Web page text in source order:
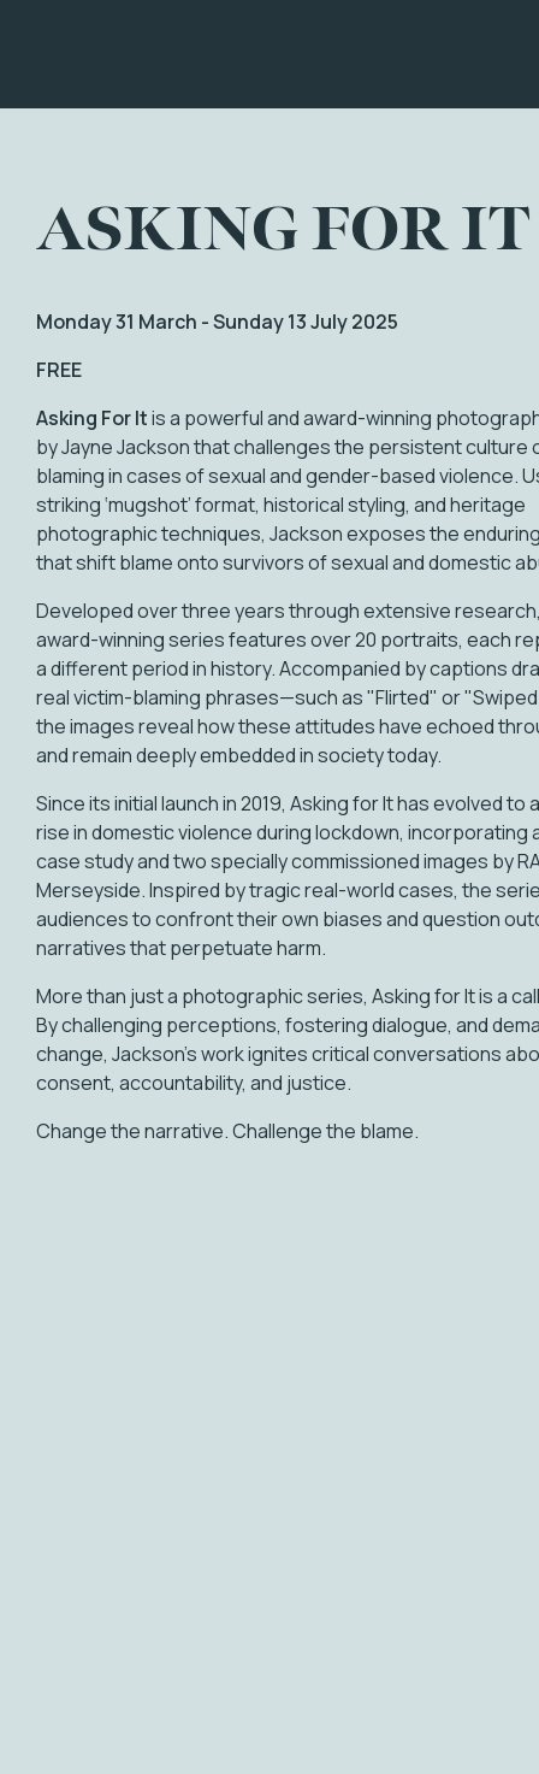
ASKING FOR IT
Monday 31 March - Sunday 13 July 2025
FREE
Asking For Itis a powerful and award-winning
by Jayne Jackson that challenges the persistent culture
blaming in cases of sexual and gender-based violence.
striking ‘mugshot’ format, historical styling, and heritage
photographic techniques, Jackson exposes the
that shift blame onto survivors of sexual and domestic
Developed over three years through extensive
award-winning series features over 20 portraits, each
a different period in history. Accompanied by captions
real victim-blaming phrases—such as "Flirted" or
the images reveal how these attitudes have echoed
and remain deeply embedded in society today.
Since its initial launch in 2019, Asking for It has evolved to
rise in domestic violence during lockdown, incorporating
case study and two specially commissioned images by
Merseyside. Inspired by tragic real-world cases, the
audiences to confront their own biases and question
narratives that perpetuate harm.
More than just a photographic series, Asking for It is a
By challenging perceptions, fostering dialogue, and
change, Jackson’s work ignites critical conversations
consent, accountability, and justice.
Change the narrative. Challenge the blame.